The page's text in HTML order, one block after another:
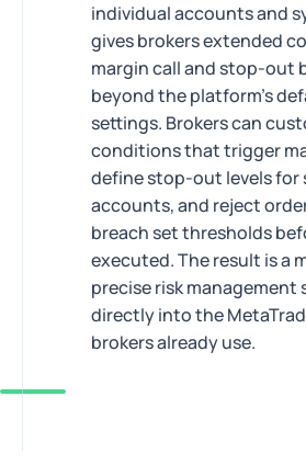
individual accounts and
gives brokers extended
margin call and stop-out
beyond the platform's
settings. Brokers can
conditions that trigger
define stop-out levels for
accounts, and reject
breach set thresholds
executed. The result is a
precise risk management
directly into the
brokers already use.